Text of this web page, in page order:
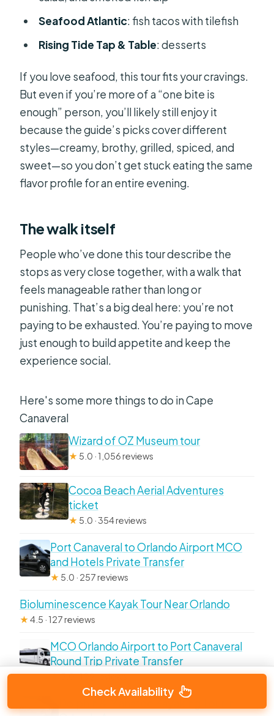
Seafood Atlantic: fish tacos with tilefish
Rising Tide Tap & Table: desserts
If you love seafood, this tour fits your cravings.
But even if you’re more of a “one bite is
enough” person, you’ll likely still enjoy it
because the guide’s picks cover different
styles—creamy, brothy, grilled, spiced, and
sweet—so you don’t get stuck eating the same
flavor profile for an entire evening.
The walk itself
People who’ve done this tour describe the
stops as very close together, with a walk that
feels manageable rather than long or
punishing. That’s a big deal here: you’re not
paying to be exhausted. You’re paying to move
just enough to build appetite and keep the
experience social.
Here's some more things to do in Cape
Canaveral
Wizard of OZ Museum tour
★ 5.0 · 1,056 reviews
Cocoa Beach Aerial Adventures
ticket
★ 5.0 · 354 reviews
Port Canaveral to Orlando Airport MCO
and Hotels Private Transfer
★ 5.0 · 257 reviews
Bioluminescence Kayak Tour Near Orlando
★4.5 · 127 reviews
MCO Orlando Airport to Port Canaveral
Round Trip Private Transfer
★5.0 · 109 reviews
Check Availability